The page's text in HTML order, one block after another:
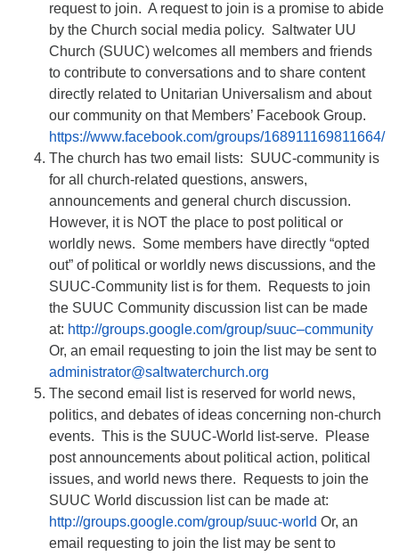
request to join. A request to join is a promise to abide
by the Church social media policy. Saltwater UU
Church (SUUC) welcomes all members and friends
to contribute to conversations and to share content
directly related to Unitarian Universalism and about
our community on that Members’ Facebook Group.
https://www.facebook.com/groups/168911169811664/
The church has two email lists: SUUC-community is
for all church-related questions, answers,
announcements and general church discussion.
However, it is NOT the place to post political or
worldly news. Some members have directly “opted
out” of political or worldly news discussions, and the
SUUC-Community list is for them. Requests to join
the SUUC Community discussion list can be made
at: http://groups.google.com/group/suuc–community
Or, an email requesting to join the list may be sent to
administrator@saltwaterchurch.org
The second email list is reserved for world news,
politics, and debates of ideas concerning non-church
events. This is the SUUC-World list-serve. Please
post announcements about political action, political
issues, and world news there. Requests to join the
SUUC World discussion list can be made at:
http://groups.google.com/group/suuc-world Or, an
email requesting to join the list may be sent to